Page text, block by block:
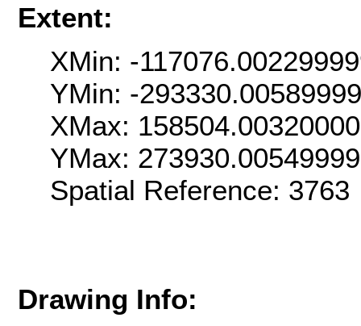
Extent:
XMin: -
YMin: -
XMax:
YMax:
Spatial Reference:
Drawing Info: